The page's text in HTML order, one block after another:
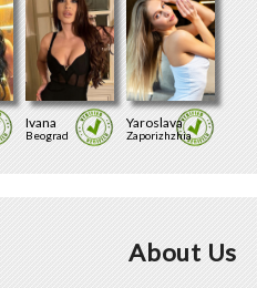
Ivana
Beograd
Yaroslava
Zaporizhzhia
About Us